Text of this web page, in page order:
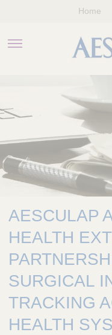
PATIENTS
Home
AESCULAP
HEALTH
SURGICAL
TRACKING
HEALTH